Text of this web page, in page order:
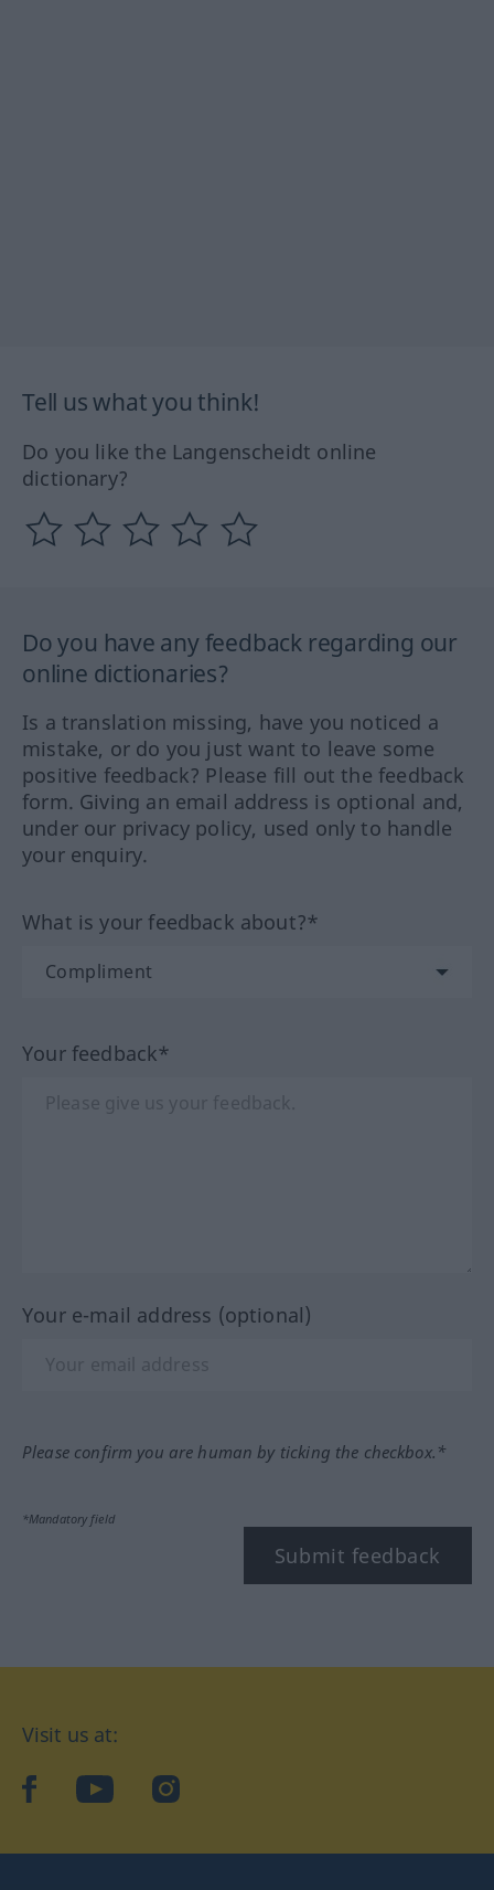
Tell us what you think!
Do you like the Langenscheidt online
dictionary?
Do you have any feedback regarding our
online dictionaries?
Is a translation missing, have you noticed a
mistake, or do you just want to leave some
positive feedback? Please fill out the feedback
form. Giving an email address is optional and,
under our privacy policy, used only to handle
your enquiry.
What is your feedback about?*
Your feedback*
Your e-mail address (optional)
Please confirm you are human by ticking the checkbox.*
*Mandatory field
Submit feedback
Visit us at:
facebookYouTubeInstagram